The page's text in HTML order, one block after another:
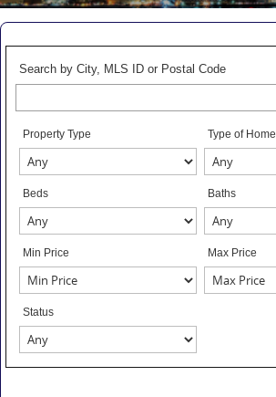
Search by City, MLS ID or Postal Code
Property Type Type of Home
Beds Baths
Min Price Max Price
Status